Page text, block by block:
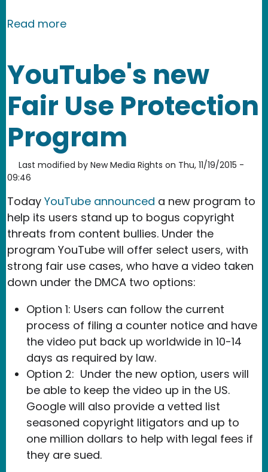
Read moreabout USPTO/NTIA offer up
YouTube's new
Fair Use Protection
Program
Last modified by New Media Rights on Thu, 11/19/2015 -
09:46
Today YouTube announced a new program to
help its users stand up to bogus copyright
threats from content bullies. Under the
program YouTube will offer select users, with
strong fair use cases, who have a video taken
down under the DMCA two options:
Option 1: Users can follow the current
process of filing a counter notice and have
the video put back up worldwide in 10-14
days as required by law.
Option 2: Under the new option, users will
be able to keep the video up in the US.
Google will also provide a vetted list
seasoned copyright litigators and up to
one million dollars to help with legal fees if
they are sued.